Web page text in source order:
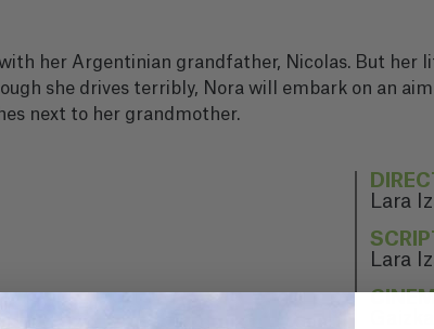
her Argentinian grandfather, Nicolas. But her
she drives terribly, Nora will embark on an
next to her grandmother.
Lara
Lara